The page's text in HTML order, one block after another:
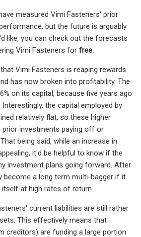
measured Vimi Fasteners' prior
but the future is arguably
like, you can check out the forecasts
Vimi Fasteners for free.
Vimi Fasteners is reaping rewards
has now broken into profitability. The
on its capital, because five years ago
the capital employed by
relatively flat, so these higher
investments paying off or
being said, while an increase in
it'd be helpful to know if the
investment plans going forward. After
become a long term multi-bagger if it
at high rates of return.
current liabilities are still rather
This effectively means that
creditors) are funding a large portion